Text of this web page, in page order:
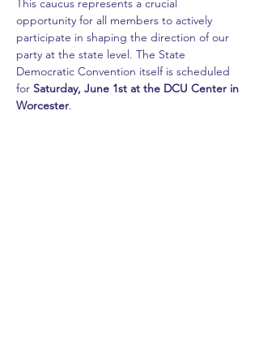
This caucus represents a crucial
opportunity for all members to actively
participate in shaping the direction of our
party at the state level. The State
Democratic Convention itself is scheduled
for Saturday, June 1st at the DCU Center in
Worcester.